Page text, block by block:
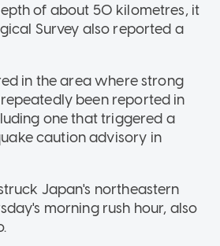
of about 50 kilometres, it
Survey also reported a
in the area where strong
been reported in
one that triggered a
caution advisory in
Japan's northeastern
morning rush hour, also